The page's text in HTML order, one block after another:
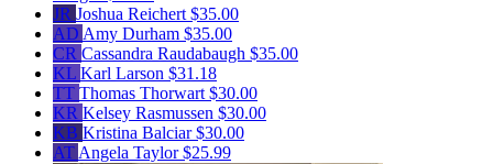
JR Joshua Reichert$35.00
AD Amy Durham $35.00
CR Cassandra Raudabaugh $35.00
KL Karl Larson $31.18
TT Thomas Thorwart$30.00
KR Kelsey Rasmussen $30.00
KB Kristina Balciar$30.00
ATAngela Taylor$25.99